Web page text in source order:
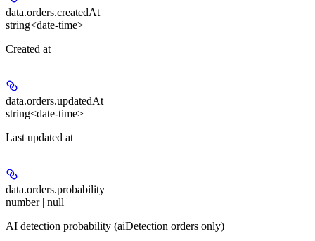
data.orders.createdAt
string<date-time>
Created at
data.orders.updatedAt
string<date-time>
Last updated at
data.orders.probability
number | null
AI detection probability (aiDetection orders only)